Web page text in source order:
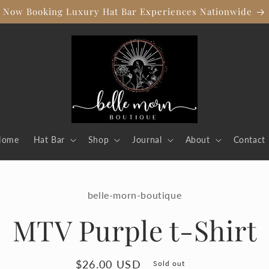
Now Booking Luxury Hat Bar Experiences Nationwide
Hat Bar Shop Journal About Contact
belle-morn-boutique
MTV Purple t-Shirt
Regular
$26.00 USD Sold out